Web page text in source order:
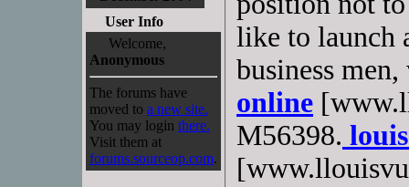
User Info
Welcome,
Anonymous
The forums have
moved to a new site.
You may login there.
Visit them at
forums.sourceop.com.
like to launch
business
online
M56398.